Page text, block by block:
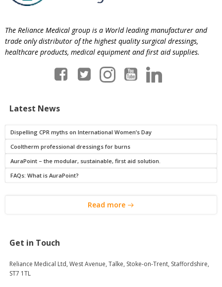
The Reliance Medical group is a World leading manufacturer and
trade only distributor of the highest quality surgical dressings,
healthcare products, medical equipment and first aid supplies.
Latest News
Dispelling CPR myths on International Women’s Day
Cooltherm professional dressings for burns
AuraPoint – the modular, sustainable, first aid solution.
FAQs: What is AuraPoint?
Read more
Get in Touch
Reliance Medical Ltd, West Avenue, Talke, Stoke-on-Trent, Staffordshire,
ST7 1TL